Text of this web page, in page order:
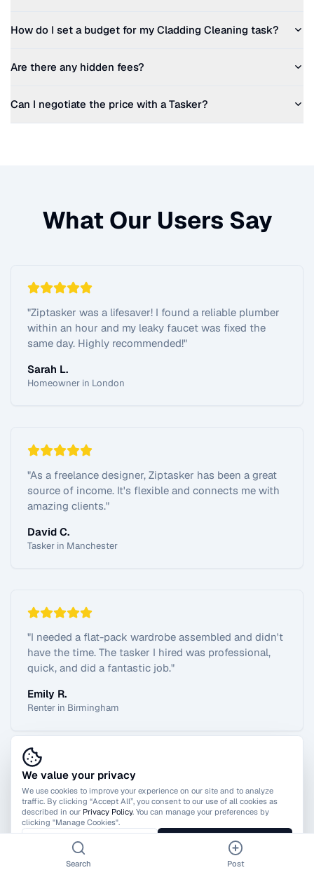
How do I set a budget for my Cladding Cleaning task?
Are there any hidden fees?
Can I negotiate the price with a Tasker?
What Our Users Say
"Ziptasker was a lifesaver! I found a reliable plumber
within an hour and my leaky faucet was fixed the
same day. Highly recommended!"
Sarah L.
Homeowner in London
"As a freelance designer, Ziptasker has been a great
source of income. It's flexible and connects me with
amazing clients."
David C.
Tasker in Manchester
"I needed a flat-pack wardrobe assembled and didn't
have the time. The tasker I hired was professional,
quick, and did a fantastic job."
Emily R.
Renter in Birmingham
View All Reviews
We value your privacy
We use cookies to improve your experience on our site and to analyze
traffic. By clicking “Accept All”, you consent to our use of all cookies as
described in our Privacy Policy. You can manage your preferences by
clicking "Manage Cookies".
Manage Cookies Accept All
Search Post